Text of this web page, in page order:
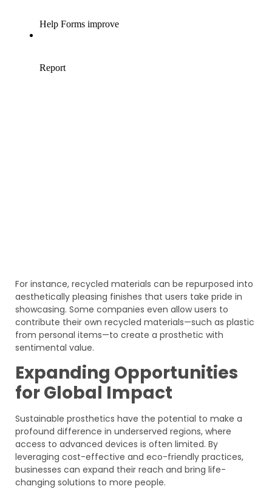
For instance, recycled materials can be repurposed into
aesthetically pleasing finishes that users take pride in
showcasing. Some companies even allow users to
contribute their own recycled materials—such as plastic
from personal items—to create a prosthetic with
sentimental value.
Expanding Opportunities
for Global Impact
Sustainable prosthetics have the potential to make a
profound difference in underserved regions, where
access to advanced devices is often limited. By
leveraging cost-effective and eco-friendly practices,
businesses can expand their reach and bring life-
changing solutions to more people.